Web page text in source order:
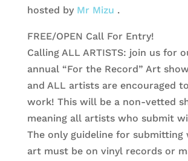
hosted by Mr Mizu .
FREE/OPEN Call For Entry!
Calling ALL ARTISTS: join us for
annual “For the Record” Art
and ALL artists are encouraged
work! This will be a non-vetted
meaning all artists who submit
The only guideline for submitting
art must be on vinyl records or